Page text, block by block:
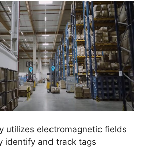
utilizes electromagnetic fields
identify and track tags